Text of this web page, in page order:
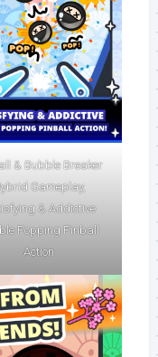
& Bubble Breaker
Gameplay,
& Addictive
Popping Pinball
Action